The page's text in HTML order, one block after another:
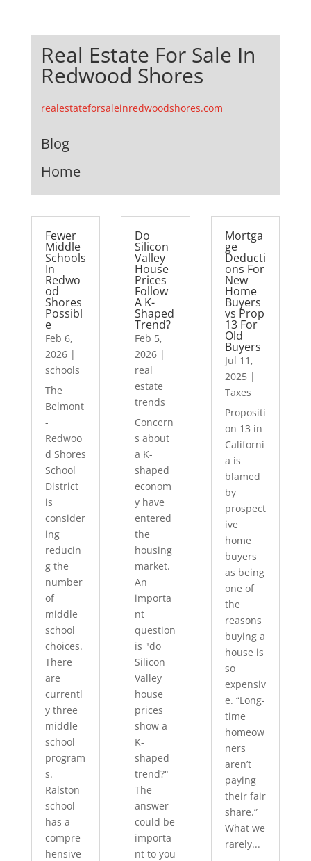
Real Estate For Sale In
Redwood Shores
realestateforsaleinredwoodshores.com
Blog
Home
Fewer
Middle
Schools
In
Redwo
od
Shores
Possibl
e
Feb 6,
2026|
schools
The
Belmont
-
Redwoo
d Shores
School
District
is
consider
ing
reducin
g the
number
of
middle
school
choices.
There
are
currentl
y three
middle
school
program
s.
Ralston
school
has a
compre
hensive
Do
Silicon
Valley
House
Prices
Follow
A K-
Shaped
Trend?
Feb 5,
2026 |
real
estate
trends
Concern
s about
a K-
shaped
econom
y have
entered
the
housing
market.
An
importa
nt
question
is "do
Silicon
Valley
house
prices
show a
K-
shaped
trend?"
The
answer
could be
importa
nt to you
Mortga
ge
Deducti
ons For
New
Home
Buyers
vs Prop
13 For
Old
Buyers
Jul 11,
2025|
Taxes
Propositi
on 13 in
Californi
a is
blamed
by
prospect
ive
home
buyers
as being
one of
the
reasons
buying a
house is
so
expensiv
e. “Long-
time
homeow
ners
aren’t
paying
their fair
share.”
What we
rarely...